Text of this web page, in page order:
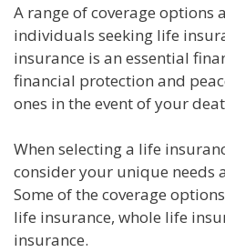
A range of coverage options
individuals seeking life
insurance is an essential
financial protection and
ones in the event of your
When selecting a life
consider your unique needs
Some of the coverage
life insurance, whole life
insurance.